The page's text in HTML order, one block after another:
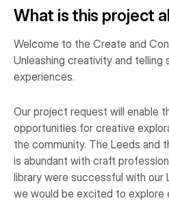
What is this project
Welcome to the Create and
Unleashing creativity and telling
experiences.
Our project request will enable
opportunities for creative
the community. The Leeds and
is abundant with craft
library were successful with our
we would be excited to explore